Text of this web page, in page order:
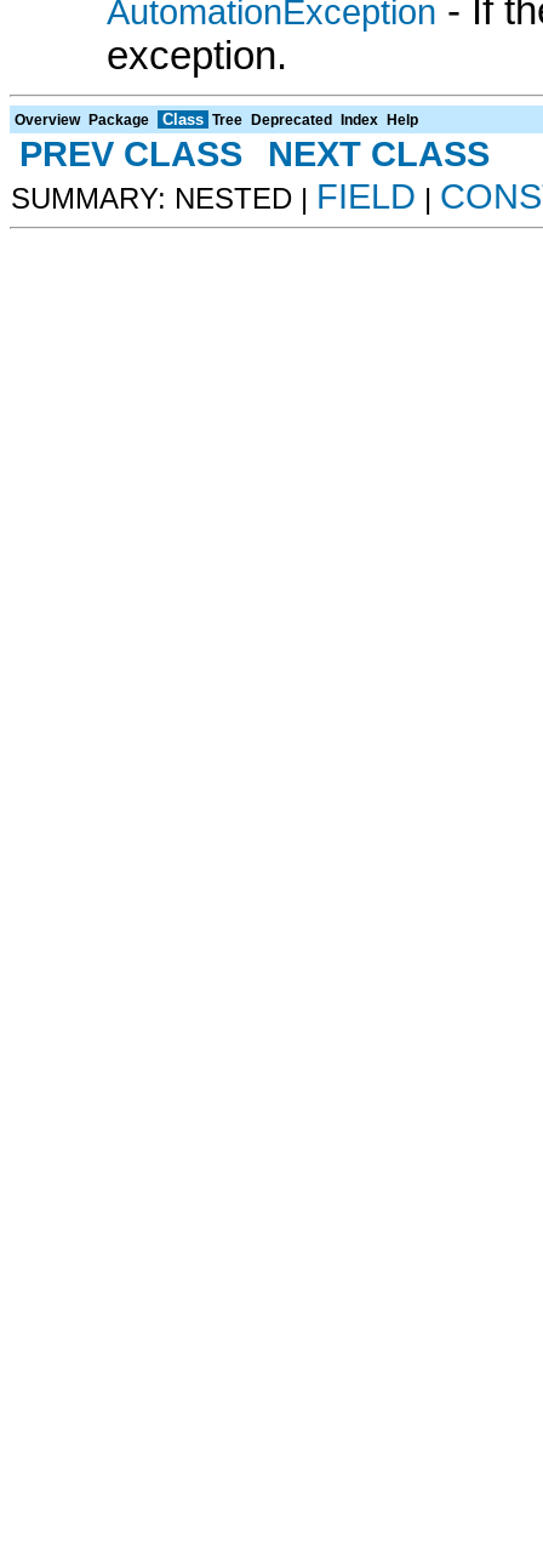
AutomationException - If
exception.
Overview Package Class Tree Deprecated Index Help
PREV CLASS NEXT CLASS
SUMMARY: NESTED | FIELD |